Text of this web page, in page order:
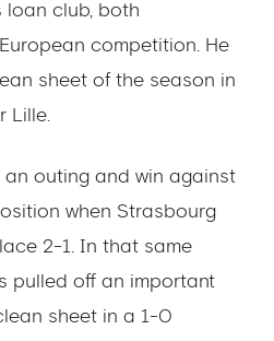
loan club, both
competition. He
sheet of the season in
Lille.
outing and win against
when Strasbourg
2-1. In that same
pulled off an important
sheet in a 1-0